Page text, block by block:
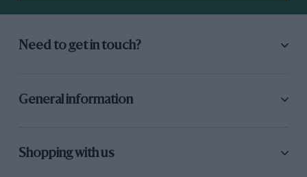
Need to get in touch?
General information
Shopping with us